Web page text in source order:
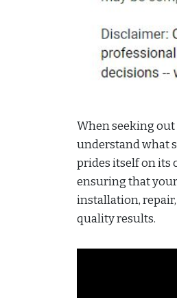
When seeking
understand what
prides itself on its
ensuring that
installation,
quality results.